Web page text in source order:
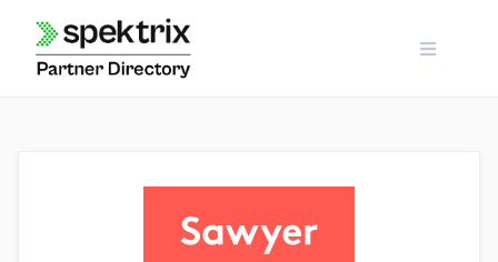
content